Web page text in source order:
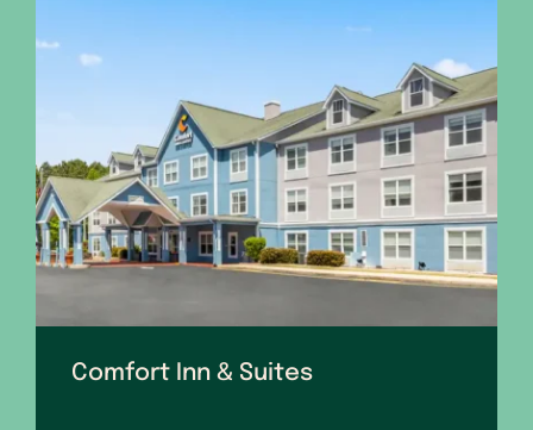
Comfort Inn & Suites